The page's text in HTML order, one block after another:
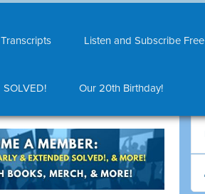
Transcripts Listen and Subscribe Free
SOLVED! Our 20th Birthday!